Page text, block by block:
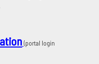
(portal login